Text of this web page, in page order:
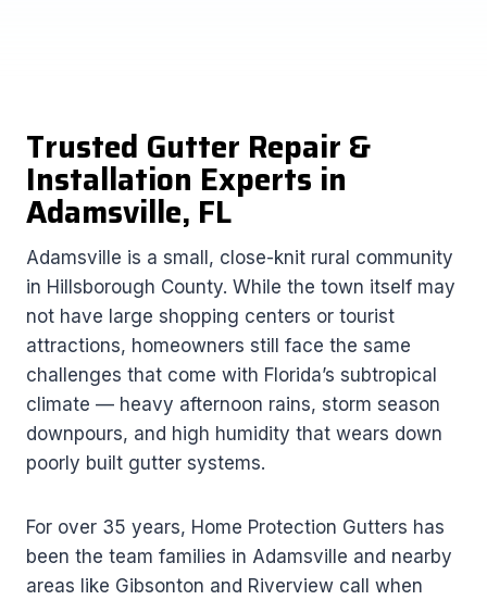
Trusted Gutter Repair &
Installation Experts in
Adamsville, FL
Adamsville is a small, close-knit rural community
in Hillsborough County. While the town itself may
not have large shopping centers or tourist
attractions, homeowners still face the same
challenges that come with Florida’s subtropical
climate — heavy afternoon rains, storm season
downpours, and high humidity that wears down
poorly built gutter systems.
For over 35 years, Home Protection Gutters has
been the team families in Adamsville and nearby
areas like Gibsonton and Riverview call when